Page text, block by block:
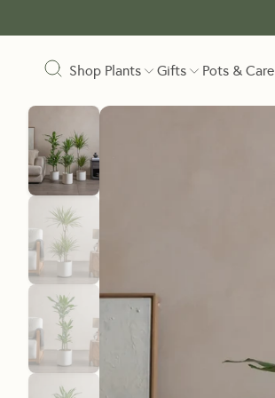
Shop Plants Gifts Pots & Care